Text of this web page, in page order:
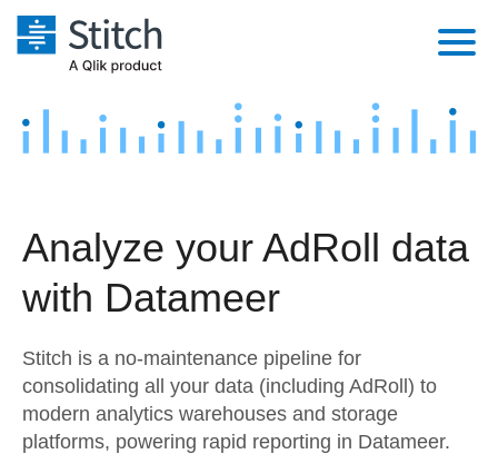
Platform
Security & Compliance
Embedding
Transformation & Quality
Marketing
Product Intelligence
Sources
Destination and Warehouses
Analysis Tools
Pricing
Customers
Sign in
Try it free
Analyze your AdRoll data
with Datameer
Stitch is a no-maintenance pipeline for
consolidating all your data (including AdRoll) to
modern analytics warehouses and storage
platforms, powering rapid reporting in Datameer.